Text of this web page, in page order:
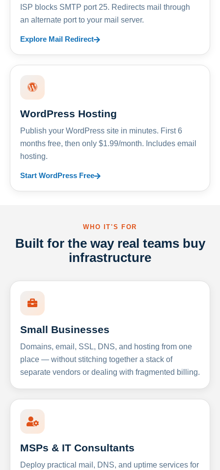
ISP blocks SMTP port 25. Redirects mail through
an alternate port to your mail server.
Explore Mail Redirect
WordPress Hosting
Publish your WordPress site in minutes. First 6
months free, then only $1.99/month. Includes email
hosting.
Start WordPress Free
WHO IT'S FOR
Built for the way real teams buy
infrastructure
Small Businesses
Domains, email, SSL, DNS, and hosting from one
place — without stitching together a stack of
separate vendors or dealing with fragmented billing.
MSPs & IT Consultants
Deploy practical mail, DNS, and uptime services for